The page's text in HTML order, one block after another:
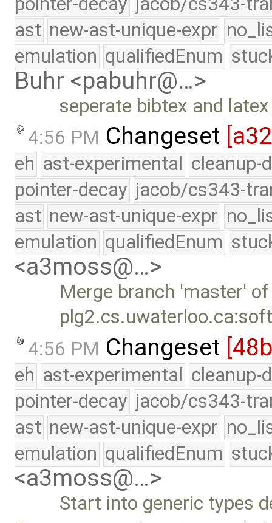
ast new-ast-unique-expr
emulation qualifiedEnum
Buhr <pabuhr@…>
seperate bibtex and
4:56 PM Changeset
eh ast-experimental cleanup-
pointer-decay jacob/cs343-
ast new-ast-unique-expr
emulation qualifiedEnum
<a3moss@…>
Merge branch 'master' of
4:56 PM Changeset
eh ast-experimental cleanup-
pointer-decay jacob/cs343-
ast new-ast-unique-expr
emulation qualifiedEnum
<a3moss@…>
Start into generic types